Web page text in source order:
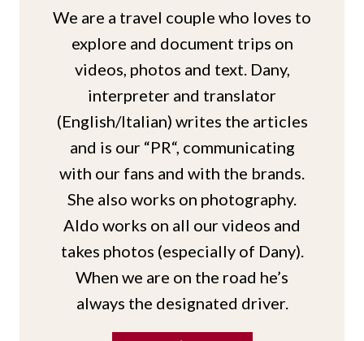
We are a travel couple who loves to
explore and document trips on
videos, photos and text. Dany,
interpreter and translator
(English/Italian) writes the articles
and is our “PR“, communicating
with our fans and with the brands.
She also works on photography.
Aldo works on all our videos and
takes photos (especially of Dany).
When we are on the road he’s
always the designated driver.